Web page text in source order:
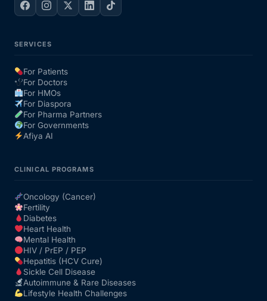
SERVICES
For Patients
For Doctors
For HMOs
For Diaspora
For Pharma Partners
For Governments
Afiya AI
CLINICAL PROGRAMS
Oncology (Cancer)
Fertility
Diabetes
Heart Health
Mental Health
HIV / PrEP / PEP
Hepatitis (HCV Cure)
Sickle Cell Disease
Autoimmune & Rare Diseases
Lifestyle Health Challenges